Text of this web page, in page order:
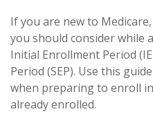
If you are new to
you should consider while
Initial Enrollment Period
Period (SEP). Use this
when preparing to enroll
already enrolled.